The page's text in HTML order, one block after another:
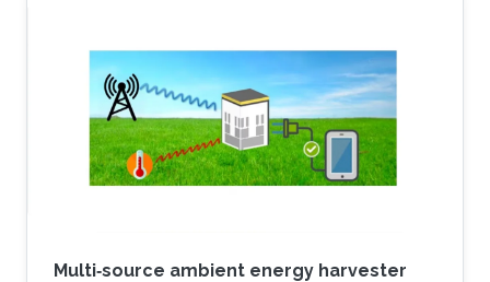
Multi‐source ambient energy harvester